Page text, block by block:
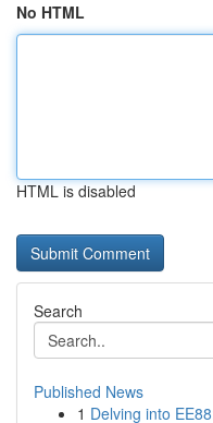
No HTML
HTML is disabled
Search
Published News
1 Delving into